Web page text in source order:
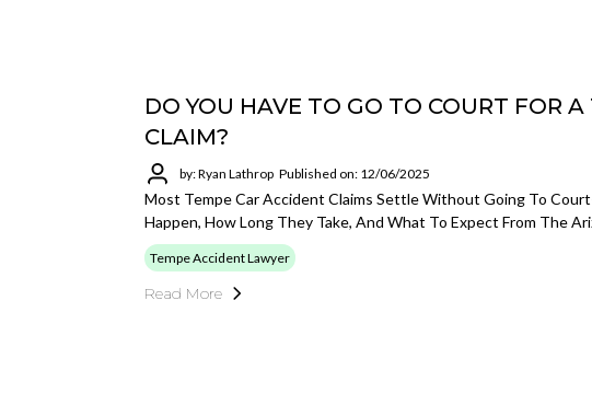
DO YOU HAVE TO GO TO COURT FOR
CLAIM?
by: Ryan Lathrop Published on: 12/06/2025
Most Tempe Car Accident Claims Settle Without Going To
Happen, How Long They Take, And What To Expect From The
Tempe Accident Lawyer
Read More